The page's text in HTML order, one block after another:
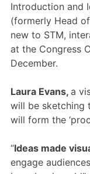
Members
Contact
Introduction and
(formerly Head
new to STM,
at the Congress
December.
Laura Evans, a
will be sketching
will form the
“Ideas made
engage